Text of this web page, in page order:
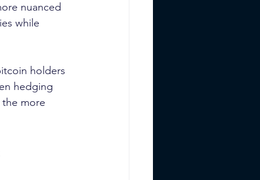
nuanced
while
holders
hedging
the more